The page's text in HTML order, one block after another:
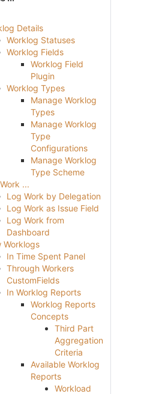
Details
Worklog Statuses
Worklog Fields
Worklog Field
Plugin
Worklog Types
Manage Worklog
Types
Manage Worklog
Type
Configurations
Manage Worklog
Type Scheme
...
Log Work by Delegation
Log Work as Issue Field
Log Work from
Dashboard
Worklogs
In Time Spent Panel
Through Workers
CustomFields
In Worklog Reports
Worklog Reports
Concepts
Third Part
Aggregation
Criteria
Available Worklog
Reports
Workload